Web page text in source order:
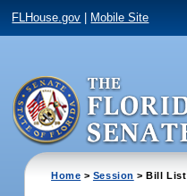
FLHouse.gov Mobile Site
Home > Session > Bill List